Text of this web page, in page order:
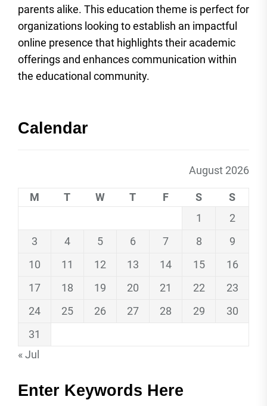
parents alike. This education theme is perfect for
organizations looking to establish an impactful
online presence that highlights their academic
offerings and enhances communication within
the educational community.
Calendar
August 2026
M T W T F S
S
1
2
3
4 5 6 7 8
9
10
11 12 13 14 15
16
17
18 19 20 21 22
23
24
25 26 27 28 29
30
31
« Jul
Enter Keywords Here